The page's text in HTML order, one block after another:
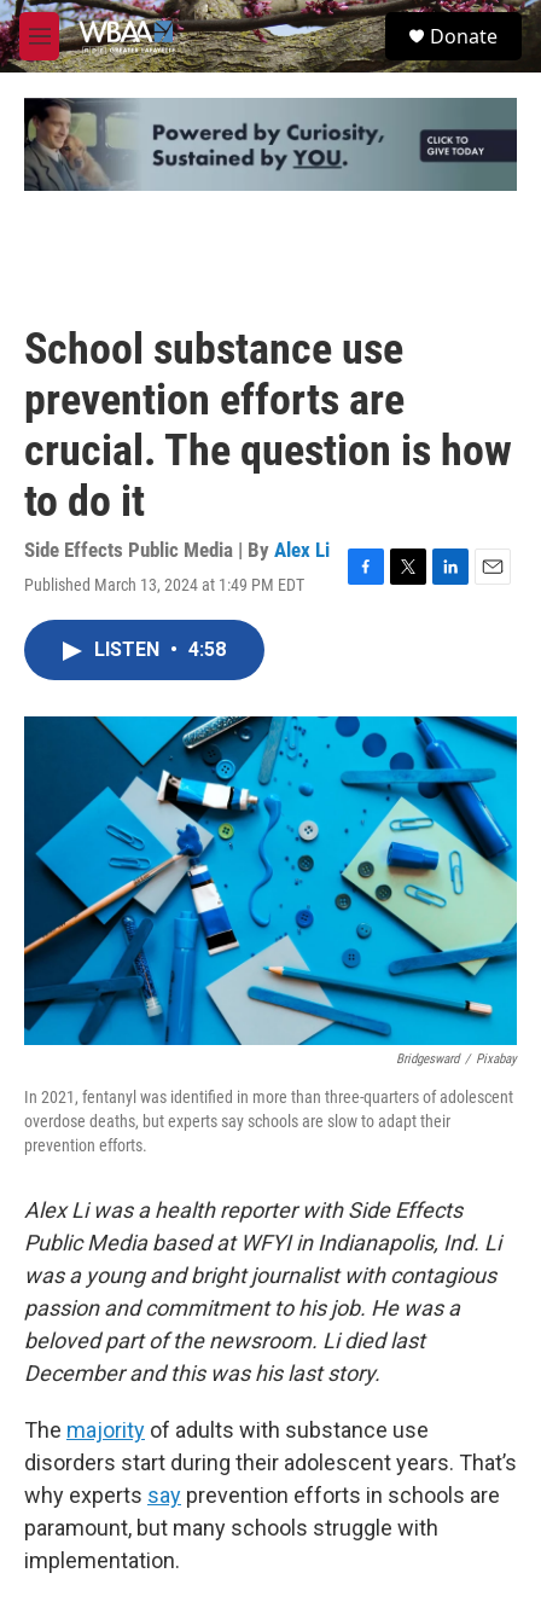
Skip to main content
M
e
u
S
e
Donate
School substance use
prevention efforts are
crucial. The question is how
to do it
Side Effects Public Media | By Alex Li
Published March 13, 2024 at 1:49 PM EDT
o
k
r
I
n
LISTEN • 4:58
Bridgesward / Pixabay
In 2021, fentanyl was identified in more than three-quarters of adolescent
overdose deaths, but experts say schools are slow to adapt their
prevention efforts.
Alex Li was a health reporter with Side Effects
Public Media based at WFYI in Indianapolis, Ind. Li
was a young and bright journalist with contagious
passion and commitment to his job. He was a
beloved part of the newsroom. Li died last
December and this was his last story.
The majority of adults with substance use
disorders start during their adolescent years. That’s
why experts say prevention efforts in schools are
paramount, but many schools struggle with
implementation.